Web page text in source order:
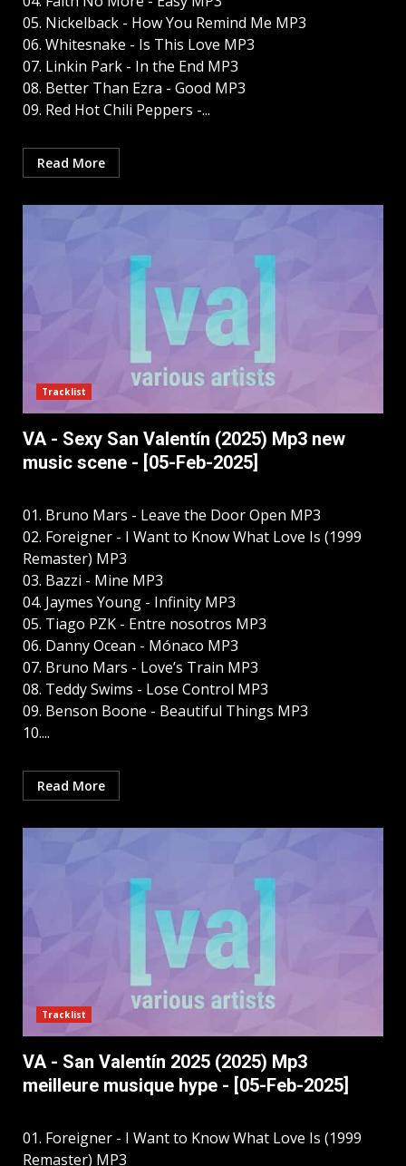
05. Nickelback - How You Remind Me MP3
06. Whitesnake - Is This Love MP3
07. Linkin Park - In the End MP3
08. Better Than Ezra - Good MP3
09. Red Hot Chili Peppers -...
Read More
Tracklist
VA - Sexy San Valentín (2025) Mp3 new
music scene - [05-Feb-2025]
01. Bruno Mars - Leave the Door Open MP3
02. Foreigner - I Want to Know What Love Is (1999
Remaster) MP3
03. Bazzi - Mine MP3
04. Jaymes Young - Infinity MP3
05. Tiago PZK - Entre nosotros MP3
06. Danny Ocean - Mónaco MP3
07. Bruno Mars - Love’s Train MP3
08. Teddy Swims - Lose Control MP3
09. Benson Boone - Beautiful Things MP3
10....
Read More
Tracklist
VA - San Valentín 2025 (2025) Mp3
meilleure musique hype - [05-Feb-2025]
01. Foreigner - I Want to Know What Love Is (1999
Remaster) MP3